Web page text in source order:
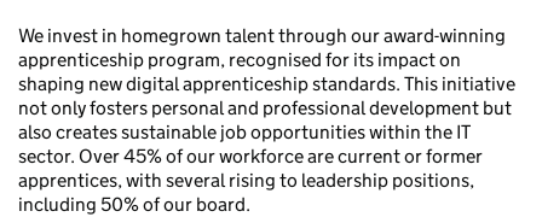
We invest in homegrown talent through our award-winning
apprenticeship program, recognised for its impact on
shaping new digital apprenticeship standards. This initiative
not only fosters personal and professional development but
also creates sustainable job opportunities within the IT
sector. Over 45% of our workforce are current or former
apprentices, with several rising to leadership positions,
including 50% of our board.